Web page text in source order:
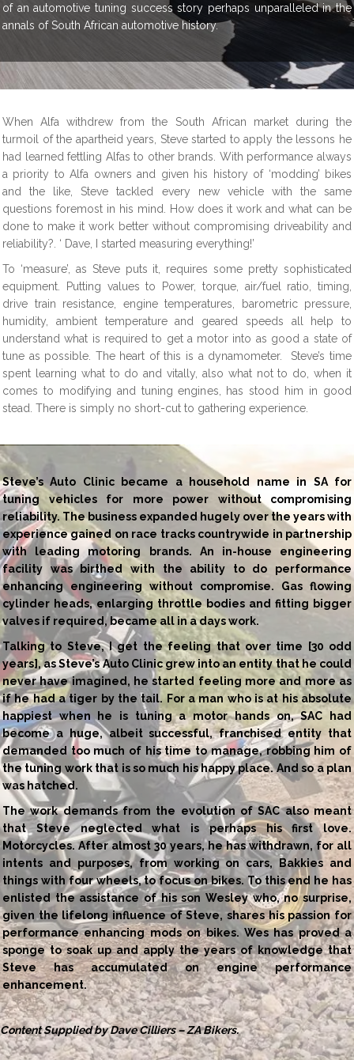
of an automotive tuning success story perhaps unparalleled in the
annals of South African automotive history.
When Alfa withdrew from the South African market during the
turmoil of the apartheid years, Steve started to apply the lessons he
had learned fettling Alfas to other brands. With performance always
a priority to Alfa owners and given his history of ‘modding’ bikes
and the like, Steve tackled every new vehicle with the same
questions foremost in his mind. How does it work and what can be
done to make it work better without compromising driveability and
reliability?. ‘ Dave, I started measuring everything!’
To ‘measure’, as Steve puts it, requires some pretty sophisticated
equipment. Putting values to Power, torque, air/fuel ratio, timing,
drive train resistance, engine temperatures, barometric pressure,
humidity, ambient temperature and geared speeds all help to
understand what is required to get a motor into as good a state of
tune as possible. The heart of this is a dynamometer. Steve’s time
spent learning what to do and vitally, also what not to do, when it
comes to modifying and tuning engines, has stood him in good
stead. There is simply no short-cut to gathering experience.
Steve’s Auto Clinic became a household name in SA for
tuning vehicles for more power without compromising
reliability. The business expanded hugely over the years with
experience gained on race tracks countrywide in partnership
with leading motoring brands. An in-house engineering
facility was birthed with the ability to do performance
enhancing engineering without compromise. Gas flowing
cylinder heads, enlarging throttle bodies and fitting bigger
valves if required, became all in a days work.
Talking to Steve, I get the feeling that over time [30 odd
years], as Steve’s Auto Clinic grew into an entity that he could
never have imagined, he started feeling more and more as
if he had a tiger by the tail. For a man who is at his absolute
happiest when he is tuning a motor hands on, SAC had
become a huge, albeit successful, franchised entity that
demanded too much of his time to manage, robbing him of
the tuning work that is so much his happy place. And so a plan
was hatched.
The work demands from the evolution of SAC also meant
that Steve neglected what is perhaps his first love.
Motorcycles. After almost 30 years, he has withdrawn, for all
intents and purposes, from working on cars, Bakkies and
things with four wheels, to focus on bikes. To this end he has
enlisted the assistance of his son Wesley who, no surprise,
given the lifelong influence of Steve, shares his passion for
performance enhancing mods on bikes. Wes has proved a
sponge to soak up and apply the years of knowledge that
Steve has accumulated on engine performance
enhancement.
Content Supplied by Dave Cilliers – ZA Bikers.